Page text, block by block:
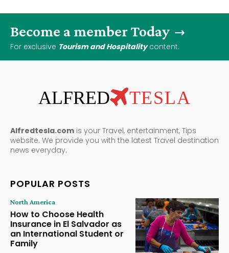
Become a member Today
For exclusive Tourism and Hospitalitycontent.
ALFRED TESLA
Alfredtesla.com is your Travel, entertainment, Tips
website. We provide you with the latest Travel destination
news everyday.
POPULAR POSTS
North America
How to Choose Health
Insurance in El Salvador as
an International Student or
Family